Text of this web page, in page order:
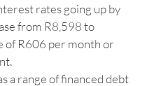
rates going up by
from R8,598 to
of R606 per month or
a range of financed debt